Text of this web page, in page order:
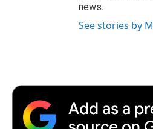
news.
See stories by